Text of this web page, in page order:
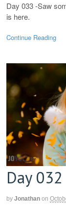
Day 033 -Saw
is here.
Continue Reading
Day 032
by Jonathan on